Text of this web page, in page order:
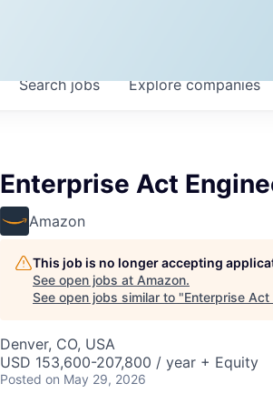
Searchjobs Explorecompanies
Enterprise Act
Amazon
This job is no longer accepting
See open jobs at Amazon.
See open jobs similar to "Enterprise
Denver, CO, USA
USD 153,600-207,800 / year + Equity
Posted on May 29, 2026